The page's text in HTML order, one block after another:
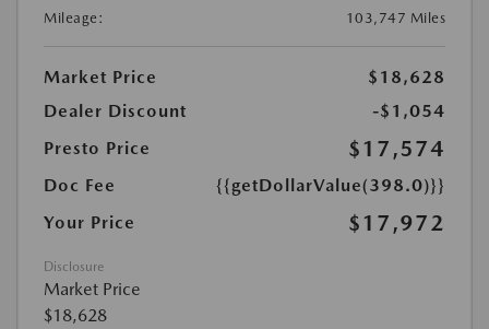
Mileage:
103,747 Miles
Market Price
$18,628
Dealer Discount
-$1,054
Presto Price
$17,574
Doc Fee
{{getDollarValue(398.0)}}
Your Price
$17,972
Disclosure
Market Price
$18,628